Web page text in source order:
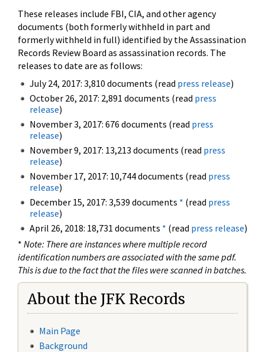
These releases include FBI, CIA, and other agency
documents (both formerly withheld in part and
formerly withheld in full) identified by the Assassination
Records Review Board as assassination records. The
releases to date are as follows:
July 24, 2017: 3,810 documents (read press release)
October 26, 2017: 2,891 documents (read press
release)
November 3, 2017: 676 documents (read press
release)
November 9, 2017: 13,213 documents (read press
release)
November 17, 2017: 10,744 documents (read press
release)
December 15, 2017: 3,539 documents * (read press
release)
April 26, 2018: 18,731 documents * (read press release)
* Note: There are instances where multiple record
identification numbers are associated with the same pdf.
This is due to the fact that the files were scanned in batches.
About the JFK Records
Main Page
Background